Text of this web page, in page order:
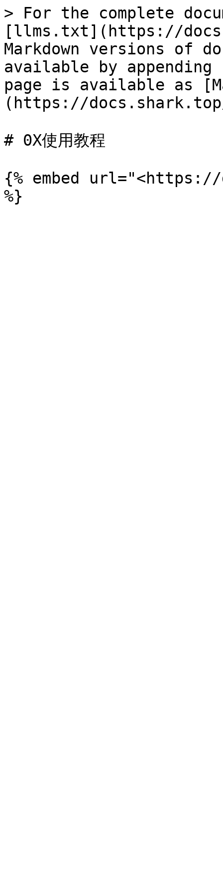
> For the complete
[llms.txt](https://
Markdown versions of
available by
page is available as
(https://
# 0X使用教程
{% embed